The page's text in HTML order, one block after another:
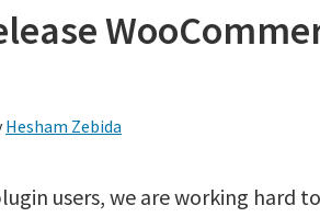
Hesham Zebida
users, we are working hard